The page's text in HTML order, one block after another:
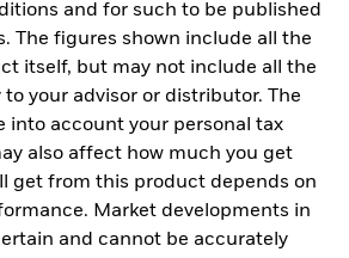
and for such to be published
The figures shown include all the
itself, but may not include all the
your advisor or distributor. The
into account your personal tax
also affect how much you get
get from this product depends on
Market developments in
and cannot be accurately